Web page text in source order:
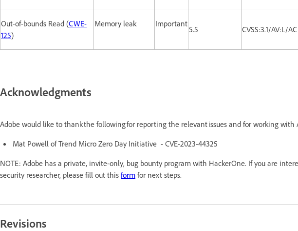
Out-of-bounds Read (CWE-
125)
Memory leak Important
5.5 CVSS:3.1/AV:L/
Acknowledgments
Adobe would like to thank the following for reporting the relevant issues and for working with
Mat Powell of Trend Micro Zero Day Initiative - CVE-2023-44325
NOTE: Adobe has a private, invite-only, bug bounty program with HackerOne. If you are
security researcher, please fill out this form for next steps.
Revisions